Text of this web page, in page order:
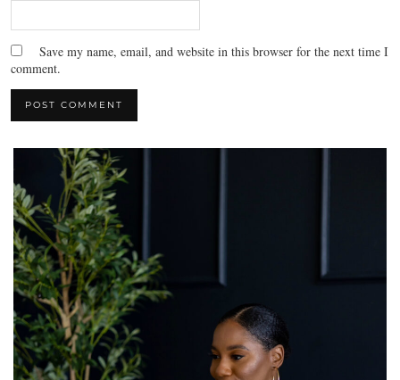
Save my name, email, and website in this browser for the next time I
comment.